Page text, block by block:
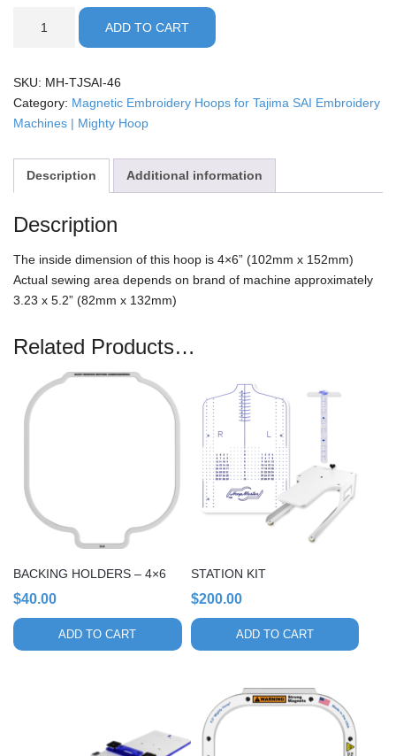
4x6"
Mighty
Hoop
ADD TO CART
SKU: MH-TJSAI-46
Category: Magnetic Embroidery Hoops for Tajima SAI Embroidery
Machines | Mighty Hoop
Description Additional information
Description
The inside dimension of this hoop is 4×6” (102mm x 152mm)
Actual sewing area depends on brand of machine approximately
3.23 x 5.2” (82mm x 132mm)
Related Products…
BACKING HOLDERS – 4×6
$40.00
ADD TO CART
STATION KIT
$200.00
ADD TO CART